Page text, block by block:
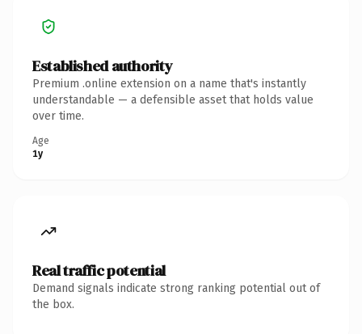
Established authority
Premium .online extension on a name that's instantly
understandable — a defensible asset that holds value
over time.
Age
1y
Real traffic potential
Demand signals indicate strong ranking potential out of
the box.